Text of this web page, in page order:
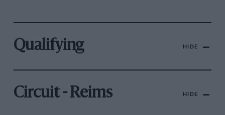
Qualifying HIDE
Circuit - Reims HIDE